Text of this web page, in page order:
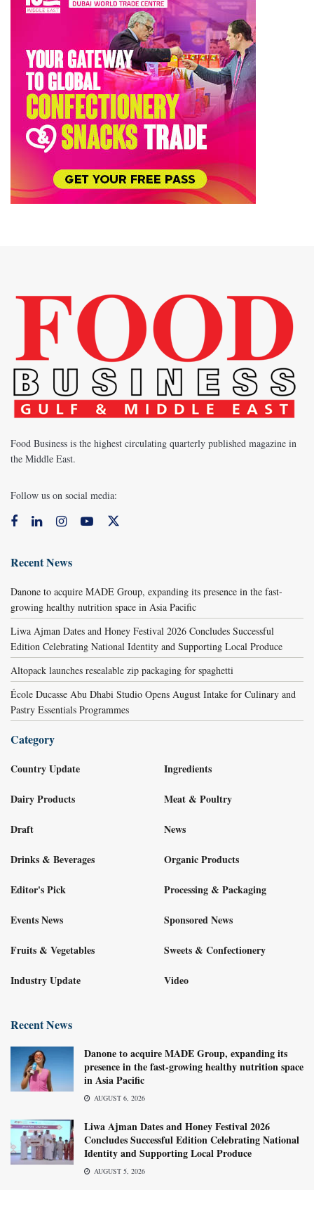
Food Business is the highest circulating quarterly published magazine in
the Middle East.
Follow us on social media:
Recent News
Danone to acquire MADE Group, expanding its presence in the fast-
growing healthy nutrition space in Asia Pacific
Liwa Ajman Dates and Honey Festival 2026 Concludes Successful
Edition Celebrating National Identity and Supporting Local Produce
Altopack launches resealable zip packaging for spaghetti
École Ducasse Abu Dhabi Studio Opens August Intake for Culinary and
Pastry Essentials Programmes
Category
Country Update
Dairy Products
Draft
Drinks & Beverages
Editor's Pick
Events News
Fruits & Vegetables
Industry Update
Ingredients
Meat & Poultry
News
Organic Products
Processing & Packaging
Sponsored News
Sweets & Confectionery
Video
Recent News
Danone to acquire MADE Group, expanding its
presence in the fast-growing healthy nutrition space
in Asia Pacific
AUGUST 6, 2026
Liwa Ajman Dates and Honey Festival 2026
Concludes Successful Edition Celebrating National
Identity and Supporting Local Produce
AUGUST 5, 2026